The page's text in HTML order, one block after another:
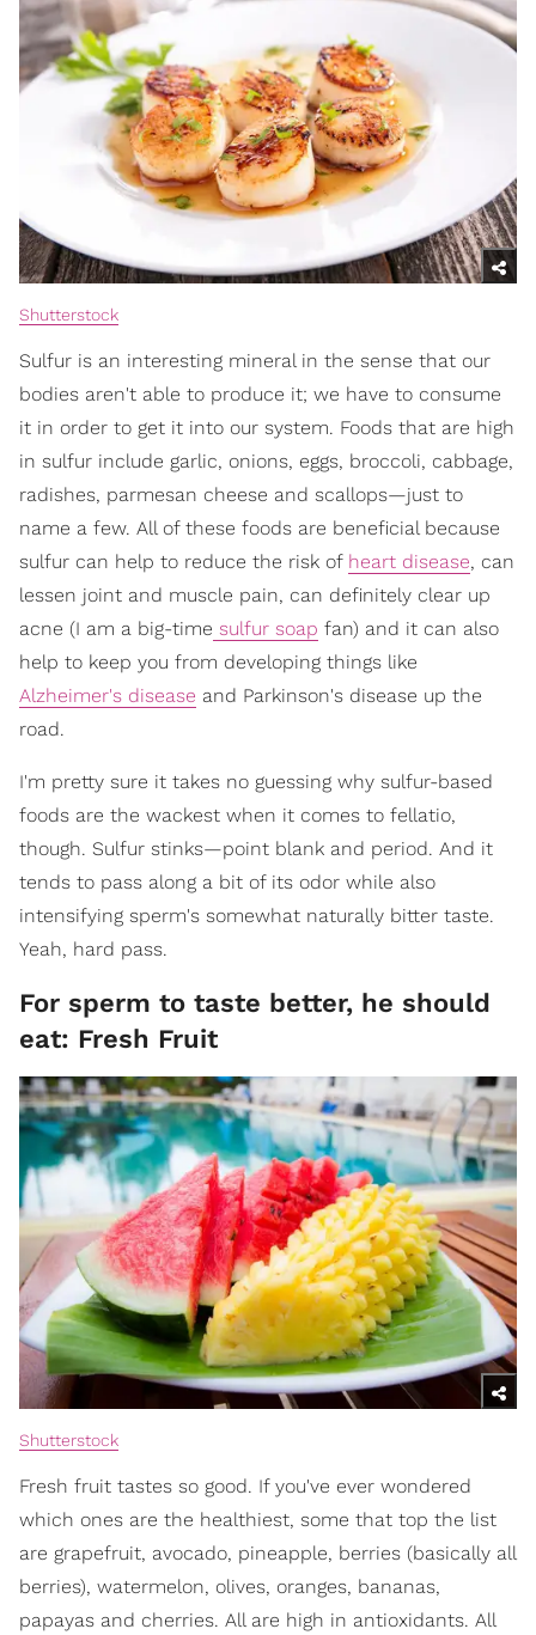
Shutterstock
Sulfur is an interesting mineral in the sense that our
bodies aren't able to produce it; we have to consume
it in order to get it into our system. Foods that are high
in sulfur include garlic, onions, eggs, broccoli, cabbage,
radishes, parmesan cheese and scallops—just to
name a few. All of these foods are beneficial because
sulfur can help to reduce the risk of heart disease, can
lessen joint and muscle pain, can definitely clear up
acne (I am a big-time sulfur soap fan) and it can also
help to keep you from developing things like
Alzheimer's disease and Parkinson's disease up the
road.
I'm pretty sure it takes no guessing why sulfur-based
foods are the wackest when it comes to fellatio,
though. Sulfur stinks—point blank and period. And it
tends to pass along a bit of its odor while also
intensifying sperm's somewhat naturally bitter taste.
Yeah, hard pass.
For sperm to taste better, he should
eat: Fresh Fruit
Shutterstock
Fresh fruit tastes so good. If you've ever wondered
which ones are the healthiest, some that top the list
are grapefruit, avocado, pineapple, berries (basically all
berries), watermelon, olives, oranges, bananas,
papayas and cherries. All are high in antioxidants. All